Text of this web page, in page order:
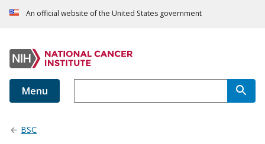
An official website of the United States government
Menu
BSC